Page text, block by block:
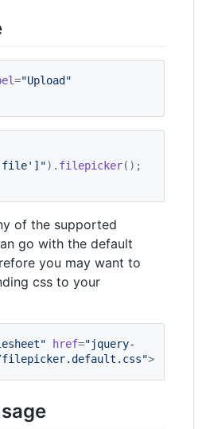
="Upload "
"). filepicker();
of the supported
go with the default
you may want to
css to your
" href="jquery-
">